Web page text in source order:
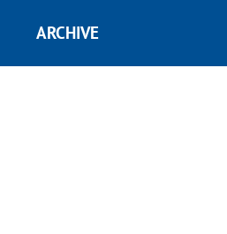
ARCHIVE